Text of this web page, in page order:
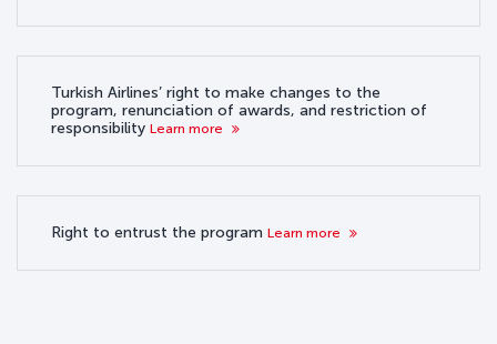
Turkish Airlines’ right to make changes to the
program, renunciation of awards, and restriction of
responsibility Learn more
Right to entrust the program Learn more